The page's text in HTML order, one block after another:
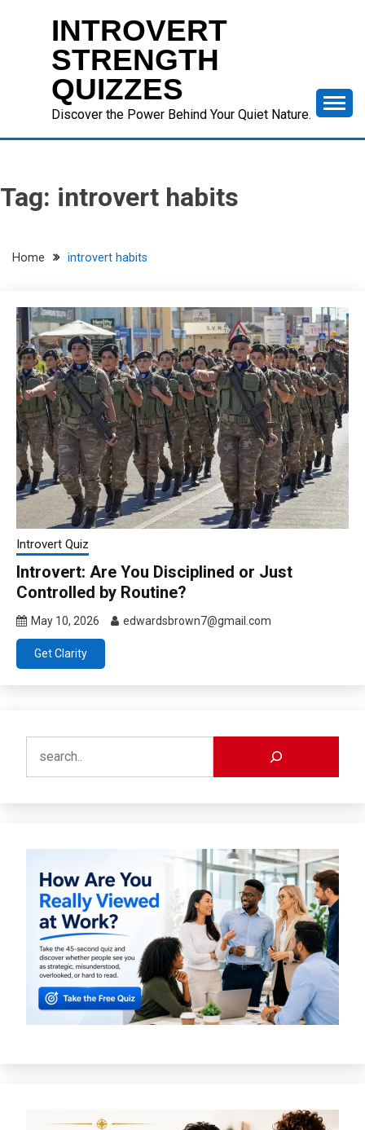
INTROVERT
STRENGTH
QUIZZES
Discover the Power Behind Your Quiet Nature.
Tag: introvert habits
Home introvert habits
Introvert Quiz
Introvert: Are You Disciplined or Just
Controlled by Routine?
May 10, 2026 edwardsbrown7@gmail.com
Get Clarity